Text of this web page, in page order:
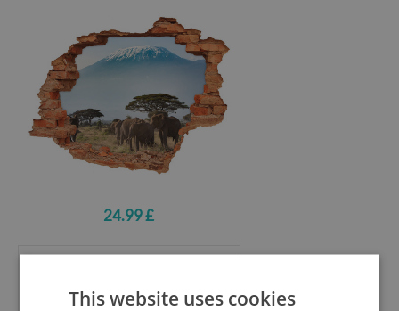
24.99 £
Mountains in the setting sun
This website uses cookies